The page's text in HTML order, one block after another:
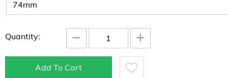
Quantity: +
−
Add To Cart